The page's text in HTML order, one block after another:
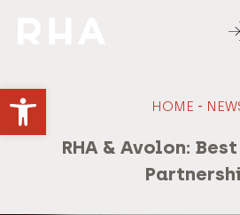
HOME -
RHA & Avolon:
Open toolbar